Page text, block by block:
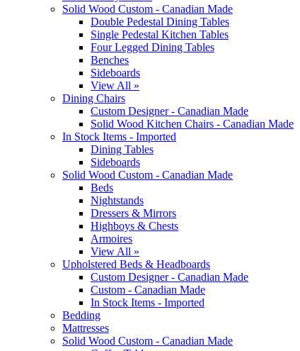
Solid Wood Custom - Canadian Made
Double Pedestal Dining Tables
Single Pedestal Kitchen Tables
Four Legged Dining Tables
Benches
Sideboards
View All »
Dining Chairs
Custom Designer - Canadian Made
Solid Wood Kitchen Chairs - Canadian Made
In Stock Items - Imported
Dining Tables
Sideboards
Solid Wood Custom - Canadian Made
Beds
Nightstands
Dressers & Mirrors
Highboys & Chests
Armoires
View All »
Upholstered Beds & Headboards
Custom Designer - Canadian Made
Custom - Canadian Made
In Stock Items - Imported
Bedding
Mattresses
Solid Wood Custom - Canadian Made